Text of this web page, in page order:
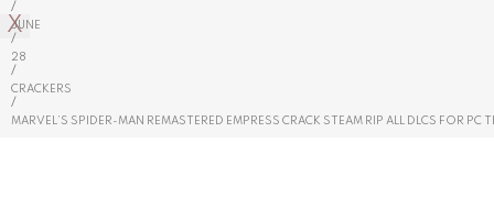
X
/
JUNE
/
28
/
CRACKERS
/
MARVEL’S SPIDER-MAN REMASTERED EMPRESS CRACK STEAM RIP ALL DLCS FOR PC